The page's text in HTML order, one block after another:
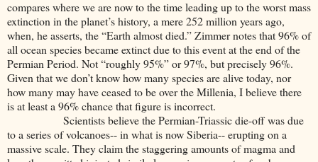
compares where we are now to the time leading up to the worst mass
extinction in the planet’s history, a mere 252 million years ago,
when, he asserts, the “Earth almost died.” Zimmer notes that 96% of
all ocean species became extinct due to this event at the end of the
Permian Period. Not “roughly 95%” or 97%, but precisely 96%.
Given that we don’t know how many species are alive today, nor
how many may have ceased to be over the Millenia, I believe there
is at least a 96% chance that figure is incorrect.
Scientists believe the Permian-Triassic die-off was due
to a series of volcanoes-- in what is now Siberia-- erupting on a
massive scale. They claim the staggering amounts of magma and